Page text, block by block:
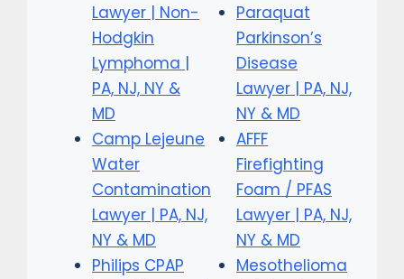
Lawyer | Non-
Hodgkin
Lymphoma |
PA, NJ, NY &
MD
Camp Lejeune
Water
Contamination
Lawyer | PA, NJ,
NY & MD
Philips CPAP
Paraquat
Parkinson’s
Disease
Lawyer | PA, NJ,
NY & MD
AFFF
Firefighting
Foam / PFAS
Lawyer | PA, NJ,
NY & MD
Mesothelioma